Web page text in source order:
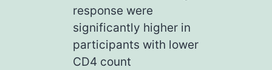
response were
significantly higher in
participants with lower
CD4 count